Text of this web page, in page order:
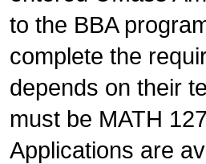
to the BBA
complete the
depends on their
must be MATH
Applications are